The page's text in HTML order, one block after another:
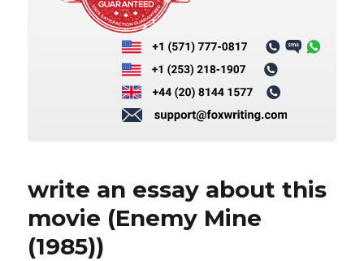
write an essay about this
movie (Enemy Mine
(1985))